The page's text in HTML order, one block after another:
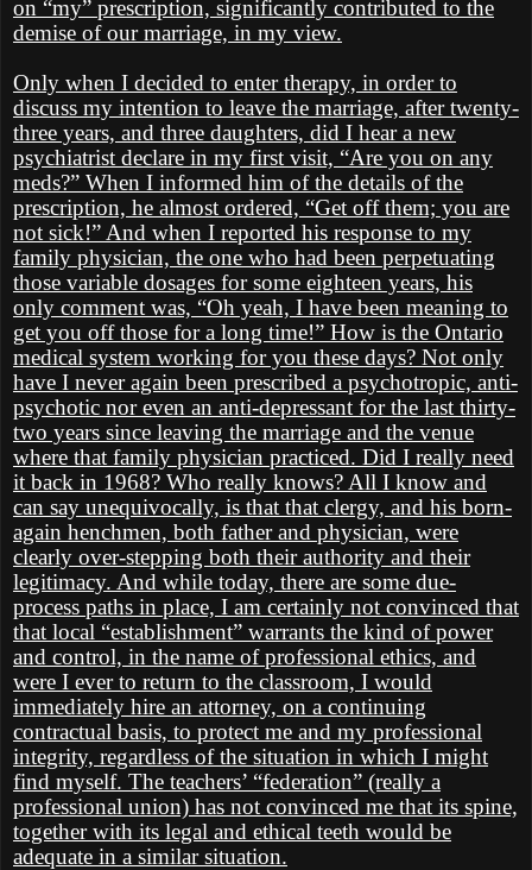
on “my” prescription, significantly contributed to the
demise of our marriage, in my view.
Only when I decided to enter therapy, in order to
discuss my intention to leave the marriage, after twenty-
three years, and three daughters, did I hear a new
psychiatrist declare in my first visit, “Are you on any
meds?” When I informed him of the details of the
prescription, he almost ordered, “Get off them; you are
not sick!” And when I reported his response to my
family physician, the one who had been perpetuating
those variable dosages for some eighteen years, his
only comment was, “Oh yeah, I have been meaning to
get you off those for a long time!” How is the Ontario
medical system working for you these days? Not only
have I never again been prescribed a psychotropic, anti-
psychotic nor even an anti-depressant for the last thirty-
two years since leaving the marriage and the venue
where that family physician practiced. Did I really need
it back in 1968? Who really knows? All I know and
can say unequivocally, is that that clergy, and his born-
again henchmen, both father and physician, were
clearly over-stepping both their authority and their
legitimacy. And while today, there are some due-
process paths in place, I am certainly not convinced that
that local “establishment” warrants the kind of power
and control, in the name of professional ethics, and
were I ever to return to the classroom, I would
immediately hire an attorney, on a continuing
contractual basis, to protect me and my professional
integrity, regardless of the situation in which I might
find myself. The teachers’ “federation” (really a
professional union) has not convinced me that its spine,
together with its legal and ethical teeth would be
adequate in a similar situation.